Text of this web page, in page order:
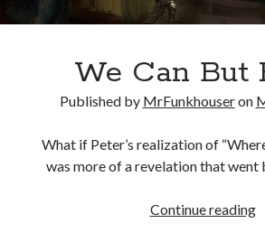
We Can But
Published by MrFunkhouseron
What if Peter’s realization of
was more of a revelation that went
Continue reading